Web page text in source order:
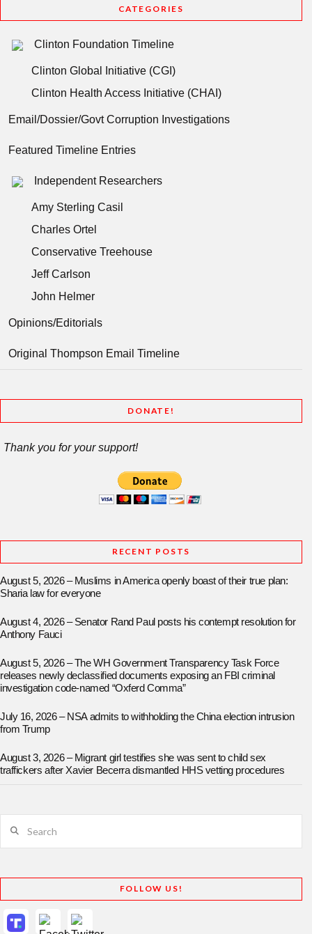
CATEGORIES
Clinton Foundation Timeline
Clinton Global Initiative (CGI)
Clinton Health Access Initiative (CHAI)
Email/Dossier/Govt Corruption Investigations
Featured Timeline Entries
Independent Researchers
Amy Sterling Casil
Charles Ortel
Conservative Treehouse
Jeff Carlson
John Helmer
Opinions/Editorials
Original Thompson Email Timeline
DONATE!
Thank you for your support!
RECENT POSTS
August 5, 2026 – Muslims in America openly boast of their true plan:
Sharia law for everyone
August 4, 2026 – Senator Rand Paul posts his contempt resolution for
Anthony Fauci
August 5, 2026 – The WH Government Transparency Task Force
releases newly declassified documents exposing an FBI criminal
investigation code-named “Oxferd Comma”
July 16, 2026 – NSA admits to withholding the China election intrusion
from Trump
August 3, 2026 – Migrant girl testifies she was sent to child sex
traffickers after Xavier Becerra dismantled HHS vetting procedures
FOLLOW US!